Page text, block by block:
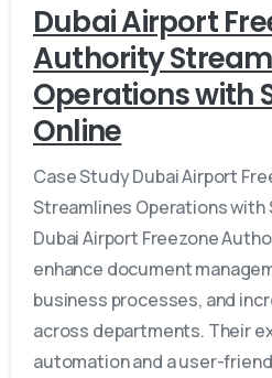
Dubai Airport
Authority
Operations with
Online
Case Study Dubai Airport
Streamlines Operations with
Dubai Airport Freezone
enhance document
business processes, and
across departments. Their
automation and a user-